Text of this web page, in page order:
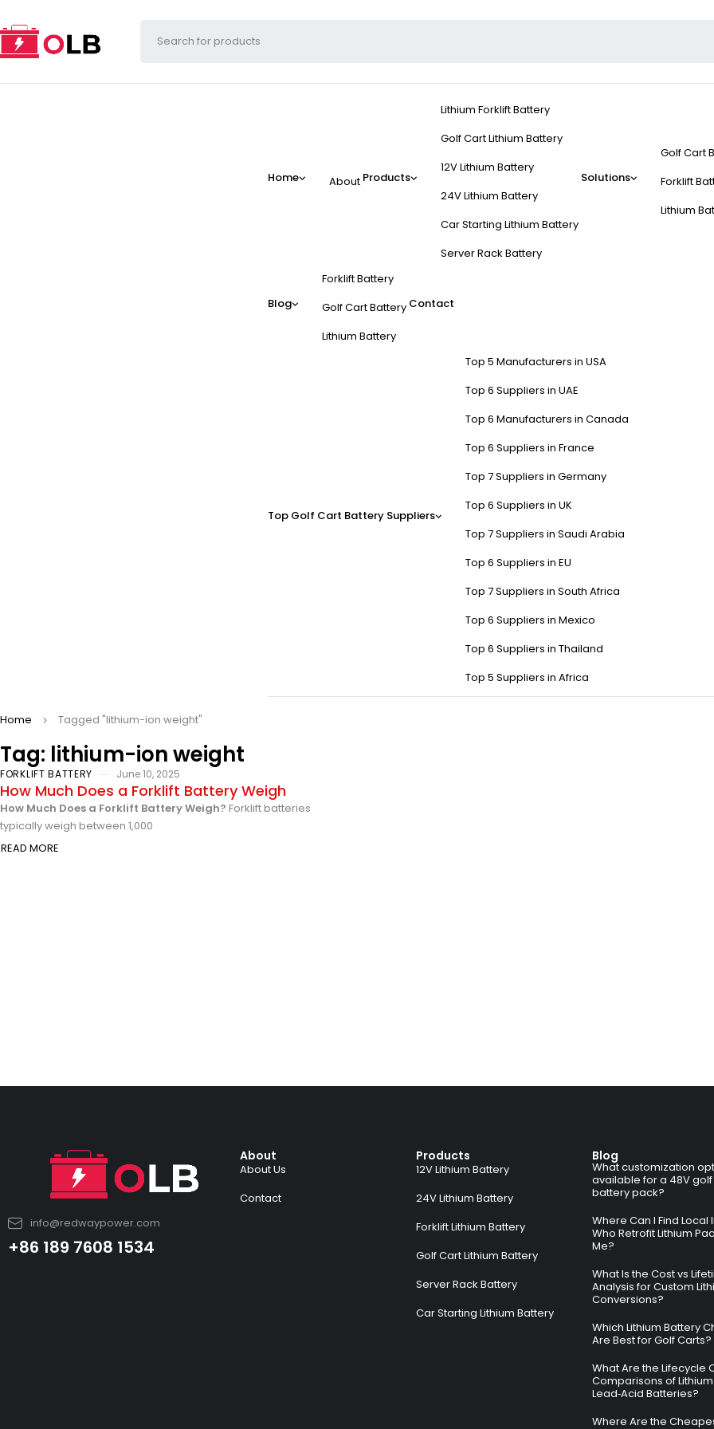
Home About Products
Lithium Forklift Battery
Golf Cart Lithium Battery
12V Lithium Battery
24V Lithium Battery
Car Starting Lithium Battery
Server Rack Battery
Solutions
Golf Cart
Forklift
Lithium
Blog
Forklift Battery
Golf Cart Battery
Lithium Battery
Contact
Top Golf Cart Battery Suppliers
Top 5 Manufacturers in USA
Top 6 Suppliers in UAE
Top 6 Manufacturers in Canada
Top 6 Suppliers in France
Top 7 Suppliers in Germany
Top 6 Suppliers in UK
Top 7 Suppliers in Saudi Arabia
Top 6 Suppliers in EU
Top 7 Suppliers in South Africa
Top 6 Suppliers in Mexico
Top 6 Suppliers in Thailand
Top 5 Suppliers in Africa
Tag: lithium-ion weight
Home Tagged "lithium-ion weight"
FORKLIFT BATTERY June 10, 2025
How Much Does a Forklift Battery Weigh
How Much Does a Forklift Battery Weigh? Forklift batteries
typically weigh between 1,000
READ MORE
info@redwaypower.com
+86 189 7608 1534
About
About Us
Contact
Products
12V Lithium Battery
24V Lithium Battery
Forklift Lithium Battery
Golf Cart Lithium Battery
Server Rack Battery
Car Starting Lithium Battery
Blog
What customization
available for a 48V
battery pack?
Where Can I Find Local
Who Retrofit Lithium
Me?
What Is the Cost vs
Analysis for Custom
Conversions?
Which Lithium Battery
Are Best for Golf Carts?
What Are the Lifecycle
Comparisons of
Lead‑Acid Batteries?
Where Are the